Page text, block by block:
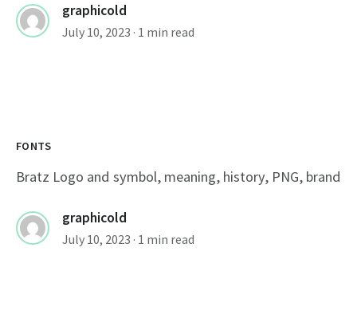
graphicold
July 10, 2023 · 1 min read
FONTS
Bratz Logo and symbol, meaning, history, PNG, brand
graphicold
July 10, 2023 · 1 min read